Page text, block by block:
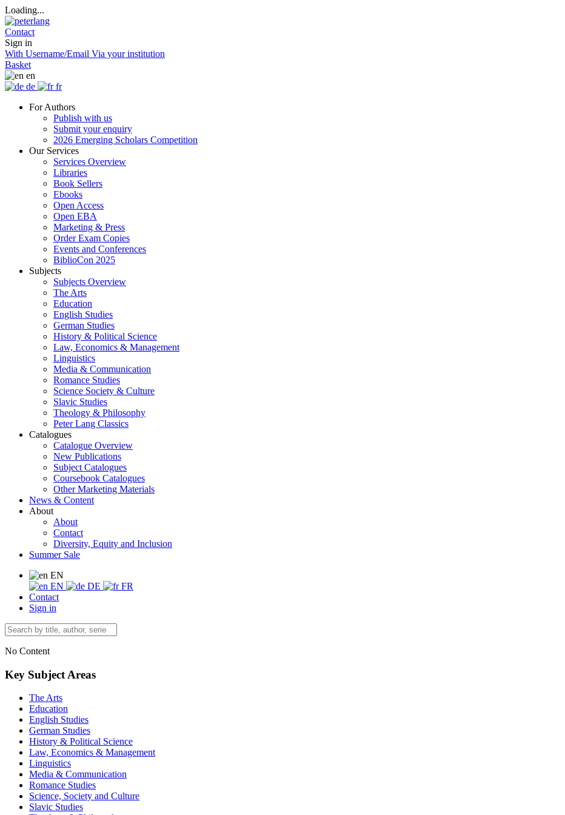
Loading...
Contact
Sign in
With Username/Email Via your institution
Basket
en
de
fr
For Authors
Publish with us
Submit your enquiry
2026 Emerging Scholars Competition
Our Services
Services Overview
Libraries
Book Sellers
Ebooks
Open Access
Open EBA
Marketing & Press
Order Exam Copies
Events and Conferences
BiblioCon 2025
Subjects
Subjects Overview
The Arts
Education
English Studies
German Studies
History & Political Science
Law, Economics & Management
Linguistics
Media & Communication
Romance Studies
Science Society & Culture
Slavic Studies
Theology & Philosophy
Peter Lang Classics
Catalogues
Catalogue Overview
New Publications
Subject Catalogues
Coursebook Catalogues
Other Marketing Materials
News & Content
About
About
Contact
Diversity, Equity and Inclusion
Summer Sale
EN
EN
DE
FR
Contact
Sign in
No Content
Key Subject Areas
The Arts
Education
English Studies
German Studies
History & Political Science
Law, Economics & Management
Linguistics
Media & Communication
Romance Studies
Science, Society and Culture
Slavic Studies